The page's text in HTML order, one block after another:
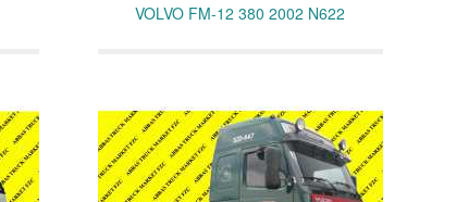
VOLVO FM-12 380 2002 N622